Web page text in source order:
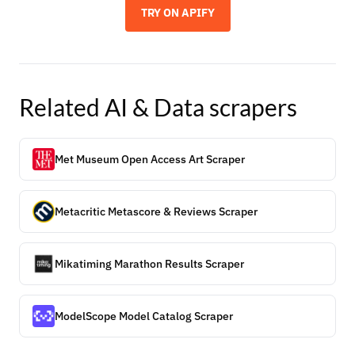
TRY ON APIFY
Related AI & Data scrapers
Met Museum Open Access Art Scraper
Metacritic Metascore & Reviews Scraper
Mikatiming Marathon Results Scraper
ModelScope Model Catalog Scraper